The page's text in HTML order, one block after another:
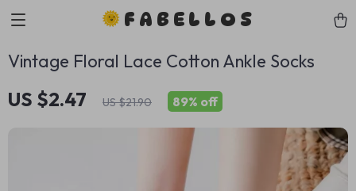
FABELLOS
Vintage Floral Lace Cotton Ankle Socks
US $2.47 US $21.90 89% off